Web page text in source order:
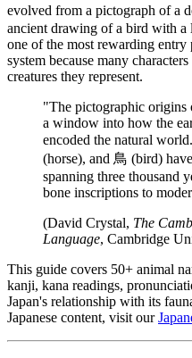
evolved from a pictograph of a
ancient drawing of a bird with
one of the most rewarding
system because many
creatures they represent.
"The pictographic origins
a window into how the
encoded the natural
(horse), and 鳥 (bird)
spanning three thousand
bone inscriptions to
(David Crystal, The
Language, Cambridge
This guide covers 50+ animal
kanji, kana readings,
Japan's relationship with its
Japanese content, visit our